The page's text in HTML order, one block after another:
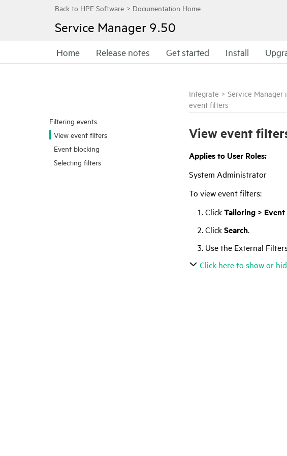
Service Manager 9.50
Home Release notes Get started Install
Filtering events
View event filters
Event blocking
Selecting filters
Integrate > Service
event filters
View event
Applies to User Roles:
System Administrator
To view event filters:
ClickTailoring >
ClickSearch.
Use the External
Click here to show or